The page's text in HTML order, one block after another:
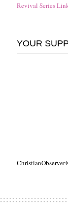
Revival Series
YOUR